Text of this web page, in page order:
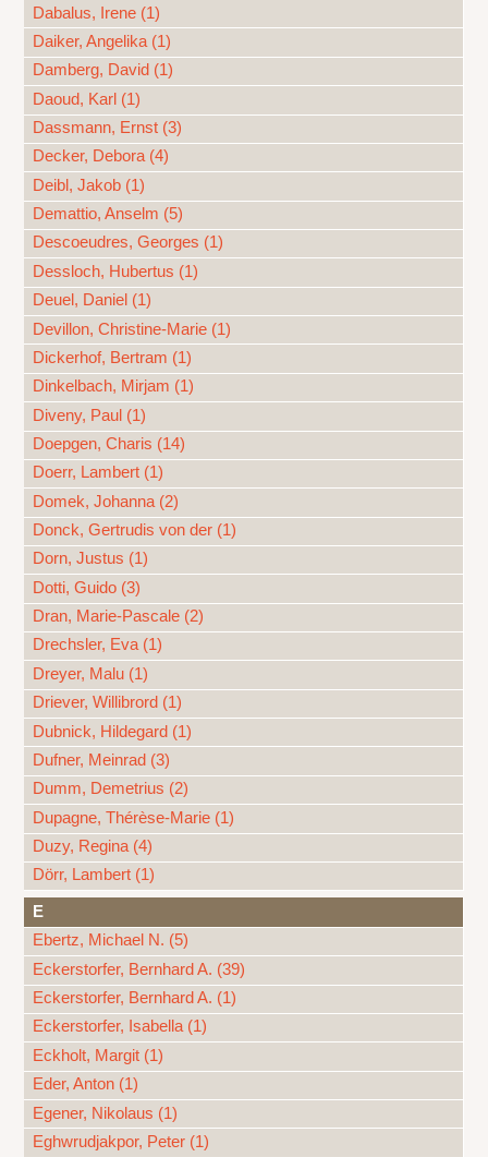
Dabalus, Irene (1)
Daiker, Angelika (1)
Damberg, David (1)
Daoud, Karl (1)
Dassmann, Ernst (3)
Decker, Debora (4)
Deibl, Jakob (1)
Demattio, Anselm (5)
Descoeudres, Georges (1)
Dessloch, Hubertus (1)
Deuel, Daniel (1)
Devillon, Christine-Marie (1)
Dickerhof, Bertram (1)
Dinkelbach, Mirjam (1)
Diveny, Paul (1)
Doepgen, Charis (14)
Doerr, Lambert (1)
Domek, Johanna (2)
Donck, Gertrudis von der (1)
Dorn, Justus (1)
Dotti, Guido (3)
Dran, Marie-Pascale (2)
Drechsler, Eva (1)
Dreyer, Malu (1)
Driever, Willibrord (1)
Dubnick, Hildegard (1)
Dufner, Meinrad (3)
Dumm, Demetrius (2)
Dupagne, Thérèse-Marie (1)
Duzy, Regina (4)
Dörr, Lambert (1)
E
Ebertz, Michael N. (5)
Eckerstorfer, Bernhard A. (39)
Eckerstorfer, Bernhard A. (1)
Eckerstorfer, Isabella (1)
Eckholt, Margit (1)
Eder, Anton (1)
Egener, Nikolaus (1)
Eghwrudjakpor, Peter (1)